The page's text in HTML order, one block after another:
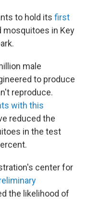
to hold its first
mosquitoes in Key
male
to produce
reproduce.
with this
reduced the
in the test
center for
the likelihood of